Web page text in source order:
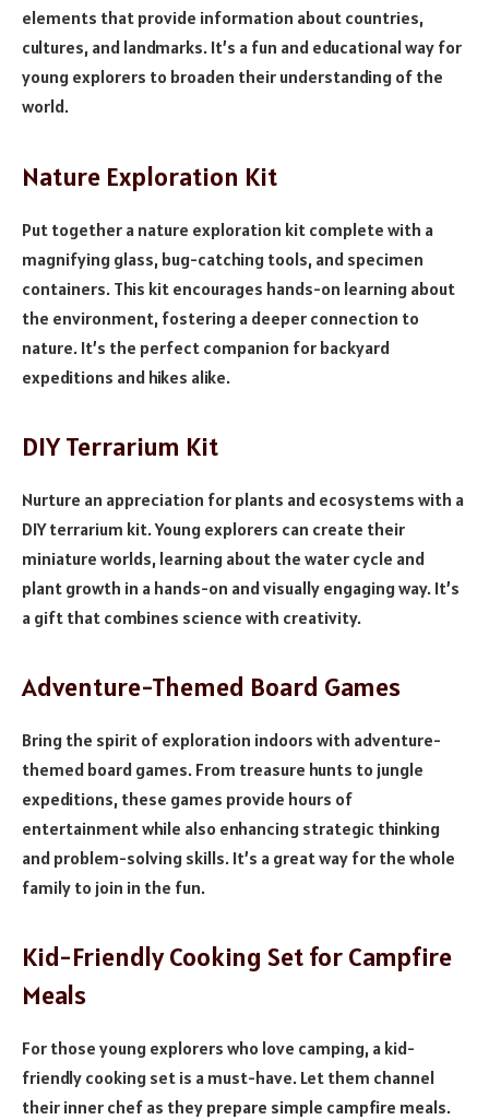
elements that provide information about countries,
cultures, and landmarks. It’s a fun and educational way for
young explorers to broaden their understanding of the
world.
Nature Exploration Kit
Put together a nature exploration kit complete with a
magnifying glass, bug-catching tools, and specimen
containers. This kit encourages hands-on learning about
the environment, fostering a deeper connection to
nature. It’s the perfect companion for backyard
expeditions and hikes alike.
DIY Terrarium Kit
Nurture an appreciation for plants and ecosystems with a
DIY terrarium kit. Young explorers can create their
miniature worlds, learning about the water cycle and
plant growth in a hands-on and visually engaging way. It’s
a gift that combines science with creativity.
Adventure-Themed Board Games
Bring the spirit of exploration indoors with adventure-
themed board games. From treasure hunts to jungle
expeditions, these games provide hours of
entertainment while also enhancing strategic thinking
and problem-solving skills. It’s a great way for the whole
family to join in the fun.
Kid-Friendly Cooking Set for Campfire
Meals
For those young explorers who love camping, a kid-
friendly cooking set is a must-have. Let them channel
their inner chef as they prepare simple campfire meals.